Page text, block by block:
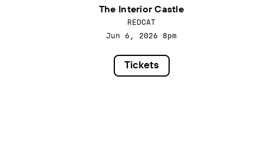
The Interior Castle
REDCAT
Jun 6, 2026 8pm
Tickets